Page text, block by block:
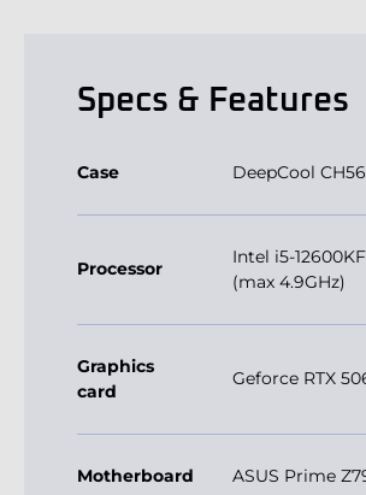
Specs & Features
Case DeepCool
Processor
Intel i5-
(max 4.9GHz)
Graphics
card
Geforce RTX
Motherboard ASUS Prime